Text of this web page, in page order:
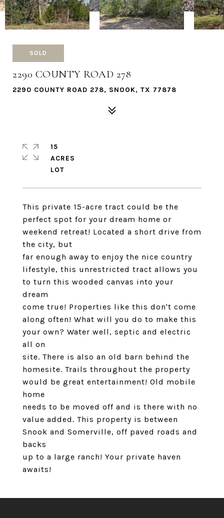
SOLD
2290 COUNTY ROAD 278
2290 COUNTY ROAD 278, SNOOK, TX 77878
This private 15-acre tract could be the
perfect spot for your dream home or
weekend retreat! Located a short drive from
the city, but
far enough away to enjoy the nice country
lifestyle, this unrestricted tract allows you
to turn this wooded canvas into your
dream
come true! Properties like this don't come
along often! What will you do to make this
your own? Water well, septic and electric
all on
site. There is also an old barn behind the
homesite. Trails throughout the property
would be great entertainment! Old mobile
home
needs to be moved off and is there with no
value added. This property is between
Snook and Somerville, off paved roads and
backs
up to a large ranch! Your private haven
awaits!
15
ACRES